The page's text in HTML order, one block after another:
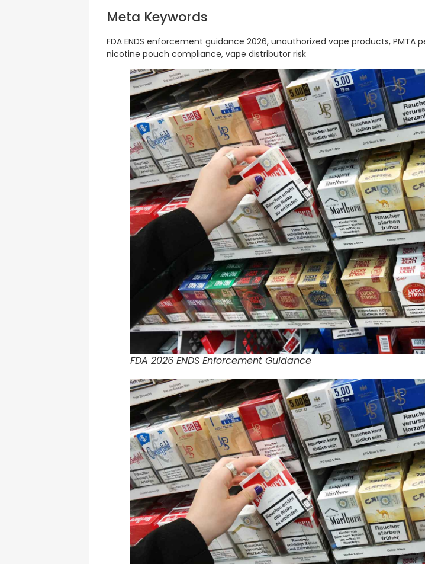
Meta Keywords
FDA ENDS enforcement guidance 2026, unauthorized vape products, PMTA
nicotine pouch compliance, vape distributor risk
FDA 2026 ENDS Enforcement Guidance